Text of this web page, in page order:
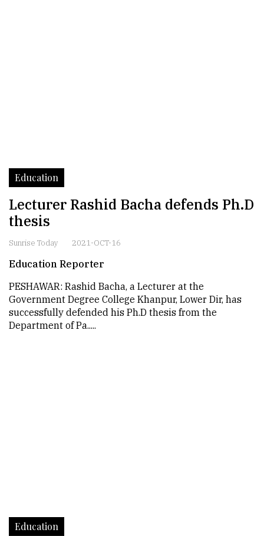
Education
Lecturer Rashid Bacha defends Ph.D
thesis
Sunrise Today 2021-OCT-16
Education Reporter
PESHAWAR: Rashid Bacha, a Lecturer at the
Government Degree College Khanpur, Lower Dir, has
successfully defended his Ph.D thesis from the
Department of Pa.....
Education